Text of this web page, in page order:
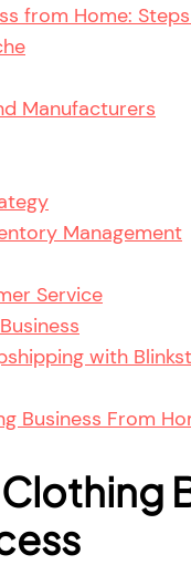
from Home:
Manufacturers
Management
Service
with
Business From